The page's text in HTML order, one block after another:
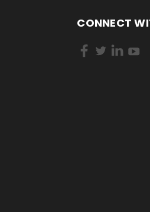
CONNECT